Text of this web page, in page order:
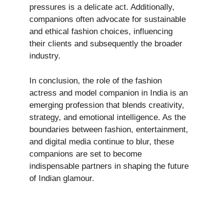
pressures is a delicate act. Additionally,
companions often advocate for sustainable
and ethical fashion choices, influencing
their clients and subsequently the broader
industry.
In conclusion, the role of the fashion
actress and model companion in India is an
emerging profession that blends creativity,
strategy, and emotional intelligence. As the
boundaries between fashion, entertainment,
and digital media continue to blur, these
companions are set to become
indispensable partners in shaping the future
of Indian glamour.